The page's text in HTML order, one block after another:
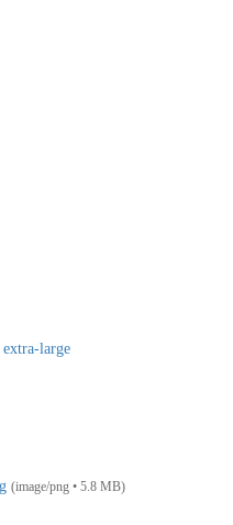
extra-large
(image/png • 5.8 MB)